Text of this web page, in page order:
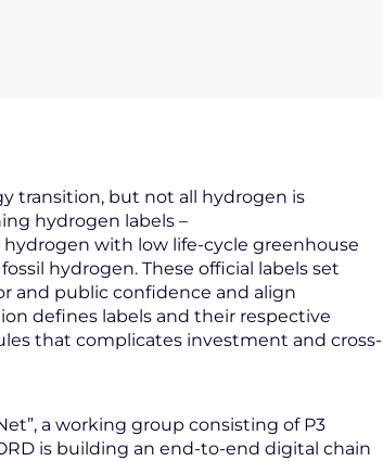
transition, but not all hydrogen is
hydrogen labels –
with low life-cycle greenhouse
hydrogen. These official labels set
and public confidence and align
defines labels and their respective
that complicates investment and cross-
a working group consisting of P3
is building an end-to-end digital chain